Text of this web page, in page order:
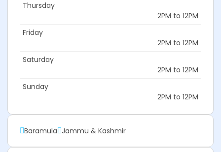
Thursday
2PM to 12PM
Friday
2PM to 12PM
Saturday
2PM to 12PM
Sunday
2PM to 12PM
Baramula Jammu & Kashmir